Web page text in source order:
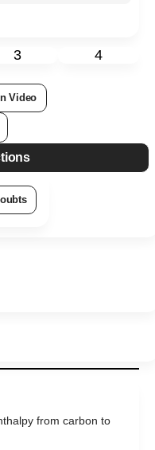
3 4
Video
from carbon to